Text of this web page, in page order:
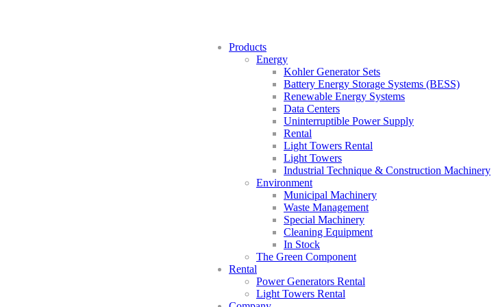
Products
Energy
Kohler Generator Sets
Battery Energy Storage Systems (BESS)
Renewable Energy Systems
Data Centers
Uninterruptible Power Supply
Rental
Light Towers Rental
Light Towers
Industrial Technique & Construction Machinery
Environment
Municipal Machinery
Waste Management
Special Machinery
Cleaning Equipment
In Stock
The Green Component
Rental
Power Generators Rental
Light Towers Rental